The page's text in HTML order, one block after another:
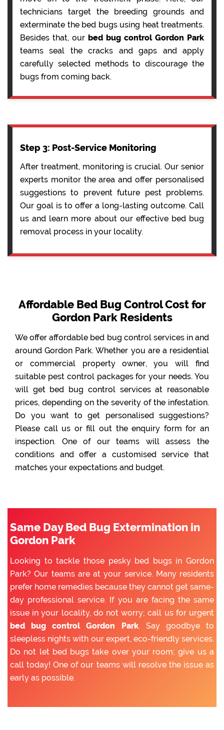
technicians target the breeding grounds and
exterminate the bed bugs using heat treatments.
Besides that, our bed bug control Gordon Park
teams seal the cracks and gaps and apply
carefully selected methods to discourage the
bugs from coming back.
Step 3: Post-Service Monitoring
After treatment, monitoring is crucial. Our senior
experts monitor the area and offer personalised
suggestions to prevent future pest problems.
Our goal is to offer a long-lasting outcome. Call
us and learn more about our effective bed bug
removal process in your locality.
Affordable Bed Bug Control Cost for
Gordon Park Residents
We offer affordable bed bug control services in and
around Gordon Park. Whether you are a residential
or commercial property owner, you will find
suitable pest control packages for your needs. You
will get bed bug control services at reasonable
prices, depending on the severity of the infestation.
Do you want to get personalised suggestions?
Please call us or fill out the enquiry form for an
inspection. One of our teams will assess the
conditions and offer a customised service that
matches your expectations and budget.
Same Day Bed Bug Extermination in
Gordon Park
Looking to tackle those pesky bed bugs in Gordon
Park? Our teams are at your service. Many residents
prefer home remedies because they cannot get same-
day professional service. If you are facing the same
issue in your locality, do not worry; call us for urgent
bed bug control Gordon Park. Say goodbye to
sleepless nights with our expert, eco-friendly services.
Do not let bed bugs take over your room; give us a
call today! One of our teams will resolve the issue as
early as possible.